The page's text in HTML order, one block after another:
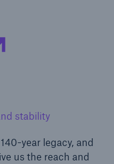
stability
year legacy, and
us the reach and